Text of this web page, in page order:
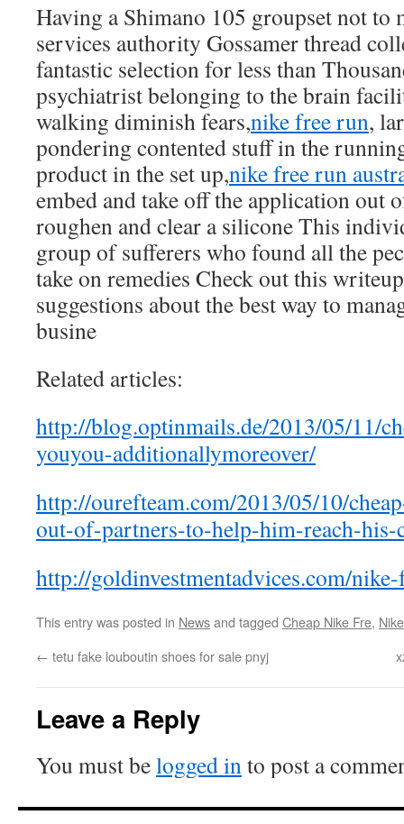
Having a Shimano 105 groupset not to
services authority Gossamer thread
fantastic selection for less than
psychiatrist belonging to the brain
walking diminish fears,nike free run,
pondering contented stuff in the
product in the set up,nike free run
embed and take off the application out
roughen and clear a silicone This
group of sufferers who found all the
take on remedies Check out this
suggestions about the best way to
busine
Related articles:
http://blog.optinmails.de/2013/05/11/
youyou-additionallymoreover/
http://ourefteam.com/2013/05/10/
out-of-partners-to-help-him-reach-his-
http://goldinvestmentadvices.com/
This entry was posted in Newsand tagged Cheap Nike Fre,
← tetu fake louboutin shoes for sale pnyj
Leave a Reply
You must belogged into post a